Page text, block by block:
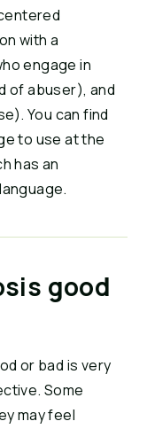
with a
engage in
of abuser), and
You can find
to use at the
has an
good
or bad is very
Some
may feel